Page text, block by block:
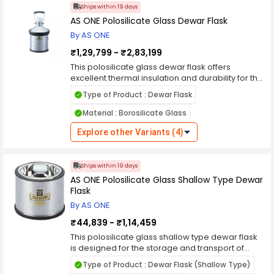
transport. Whether you're storing biological
samples, conducting cryopreservation, or
offers the reliability and convenience needed for
your applications.
Ships within 19 days
AS ONE Polosilicate Glass Dewar Flask
By AS ONE
₹1,29,799 - ₹2,83,199
This polosilicate glass dewar flask offers
excellent thermal insulation and durability for the
storage and transport of cryogenic liquids.
Crafted from high-quality polosilicate glass, it
provides reliable performance in laboratory and
industrial settings. Its robust construction and
wide mouth design allow for easy filling and
retrieval of samples, while its sturdy lid ensures a
Whether you're storing biological samples,
conducting cryopreservation, or transporting
cryogenic gases, this dewar flask offers the
applications.
Type of Product : Dewar Flask
Material : Borosilicate Glass
Explore other Variants (4)
Ships within 19 days
AS ONE Polosilicate Glass Shallow Type Dewar
Flask
By AS ONE
₹44,839 - ₹1,14,459
This polosilicate glass shallow type dewar flask
is designed for the storage and transport of
cryogenic liquids with minimal evaporative
losses. Crafted from high-quality polosilicate
Type of Product : Dewar Flask (Shallow Type)